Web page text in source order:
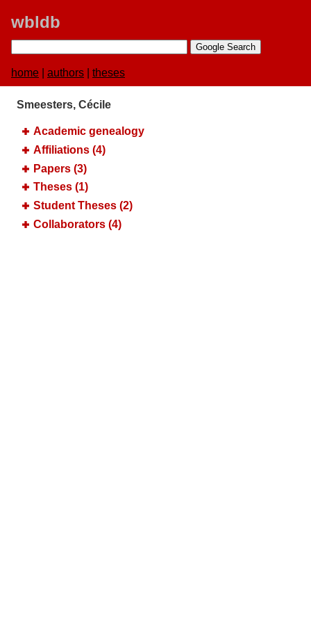
wbldb
home authors theses
Smeesters, Cécile
Academic genealogy
Affiliations (4)
Papers (3)
Theses (1)
Student Theses (2)
Collaborators (4)